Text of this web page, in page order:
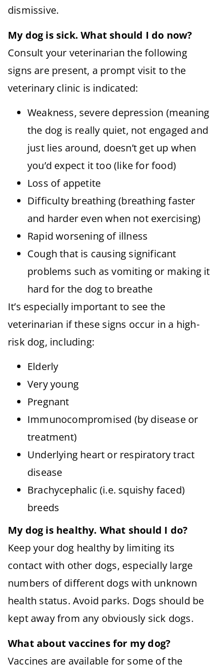
dismissive.
My dog is sick. What should I do now?
Consult your veterinarian the following
signs are present, a prompt visit to the
veterinary clinic is indicated:
Weakness, severe depression (meaning
the dog is really quiet, not engaged and
just lies around, doesn’t get up when
you’d expect it too (like for food)
Loss of appetite
Difficulty breathing (breathing faster
and harder even when not exercising)
Rapid worsening of illness
Cough that is causing significant
problems such as vomiting or making it
hard for the dog to breathe
It’s especially important to see the
veterinarian if these signs occur in a high-
risk dog, including:
Elderly
Very young
Pregnant
Immunocompromised (by disease or
treatment)
Underlying heart or respiratory tract
disease
Brachycephalic (i.e. squishy faced)
breeds
My dog is healthy. What should I do?
Keep your dog healthy by limiting its
contact with other dogs, especially large
numbers of different dogs with unknown
health status. Avoid parks. Dogs should be
kept away from any obviously sick dogs.
What about vaccines for my dog?
Vaccines are available for some of the